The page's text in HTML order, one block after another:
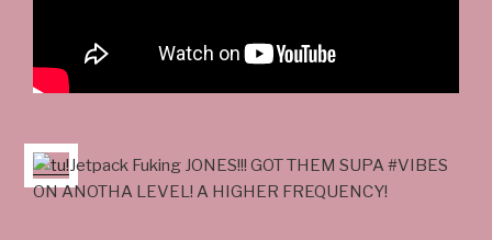
Jetpack Fuking JONES!!! GOT THEM SUPA #VIBES
ON ANOTHA LEVEL! A HIGHER FREQUENCY!